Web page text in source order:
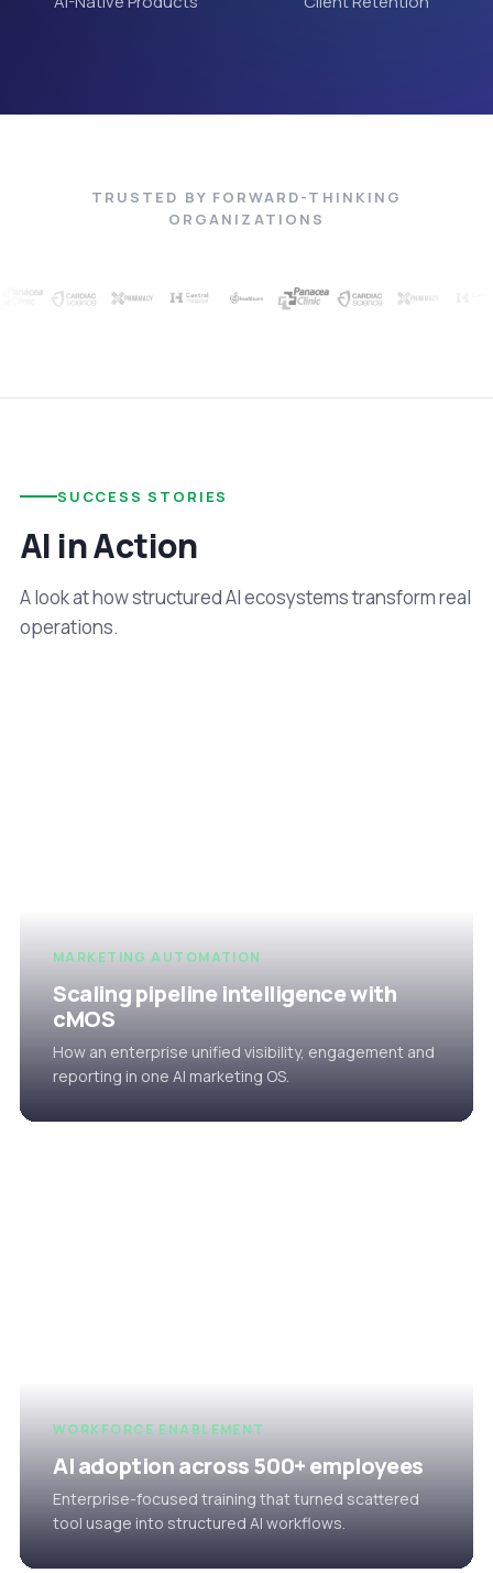
TRUSTED BY FORWARD-THINKING
ORGANIZATIONS
SUCCESS STORIES
AI in Action
A look at how structured AI ecosystems transform real
operations.
MARKETING AUTOMATION
Scaling pipeline intelligence with
cMOS
How an enterprise unified visibility, engagement and
reporting in one AI marketing OS.
WORKFORCE ENABLEMENT
AI adoption across 500+ employees
Enterprise-focused training that turned scattered
tool usage into structured AI workflows.